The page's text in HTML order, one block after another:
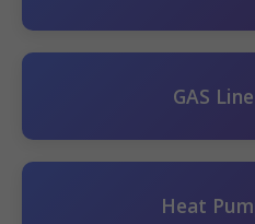
GAS
Heat